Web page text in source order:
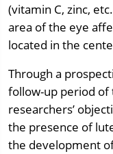
(vitamin C, zinc,
area of the eye
located in the
Through a
follow-up period of
researchers’
the presence of
the development